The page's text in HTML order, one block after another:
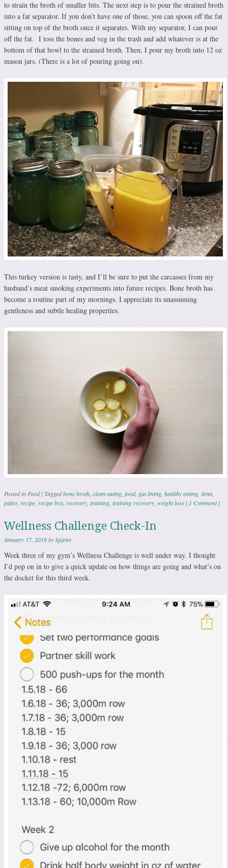
to strain the broth of smaller bits. The next step is to pour the strained broth
into a fat separator. If you don’t have one of those, you can spoon off the fat
sitting on top of the broth once it separates. With my separator, I can pour
off the fat. I toss the bones and veg in the trash and add whatever is at the
bottom of that bowl to the strained broth. Then, I pour my broth into 12 oz
mason jars. (There is a lot of pouring going on).
This turkey version is tasty, and I’ll be sure to put the carcasses from my
husband’s meat smoking experiments into future recipes. Bone broth has
become a routine part of my mornings. I appreciate its unassuming
gentleness and subtle healing properties.
Posted in Food | Taggedbone broth clean eating food, gut lining healthy eating Jenn
paleo recipe recipe box, recovery training training recovery weight loss | 1 Comment |
Wellness Challenge Check-In
January 17, 2018bykpjenn
Week three of my gym’s Wellness Challenge is well under way. I thought
I’d pop on in to give a quick update on how things are going and what’s on
the docket for this third week.